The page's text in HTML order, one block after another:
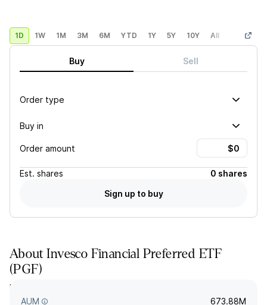
1D 1W 1M 3M 6M YTD 1Y 5Y 10Y All Custom
Buy Sell
Order type
Buy in
Order amount
Est. shares
0 shares
Sign up to buy
AboutInvesco Financial Preferred ETF
(PGF)
PGF tracks a market-value-weighted index of preferred
securities in the US market issued by financial institutions.
AUM 673.88M